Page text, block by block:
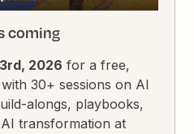
coming
2026 for a free,
30+ sessions on AI
alongs, playbooks,
transformation at